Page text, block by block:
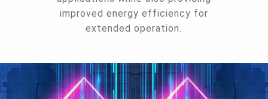
improved energy efficiency for
extended operation.